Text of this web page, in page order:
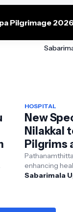
Pilgrimage
HOSPITAL
New
Nilakkal
Pilgrims
enhancing
new state-of-
Sabarimala